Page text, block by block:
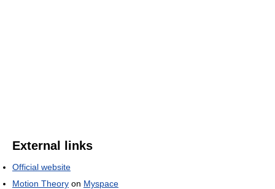
External links
Official website
Motion Theory on Myspace